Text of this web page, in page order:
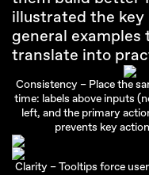
illustrated the
general
translate into
Consistency – Place the
time: labels above inputs
left, and the primary
prevents key
Clarity – Tooltips force